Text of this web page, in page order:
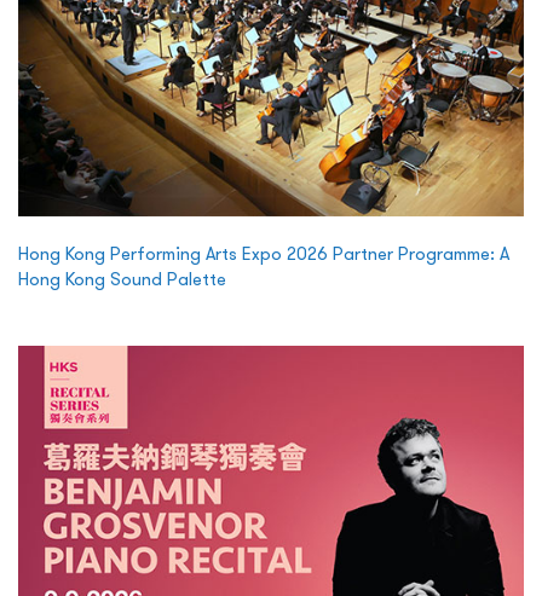
Hong Kong Performing Arts Expo 2026 Partner Programme: A
Hong Kong Sound Palette